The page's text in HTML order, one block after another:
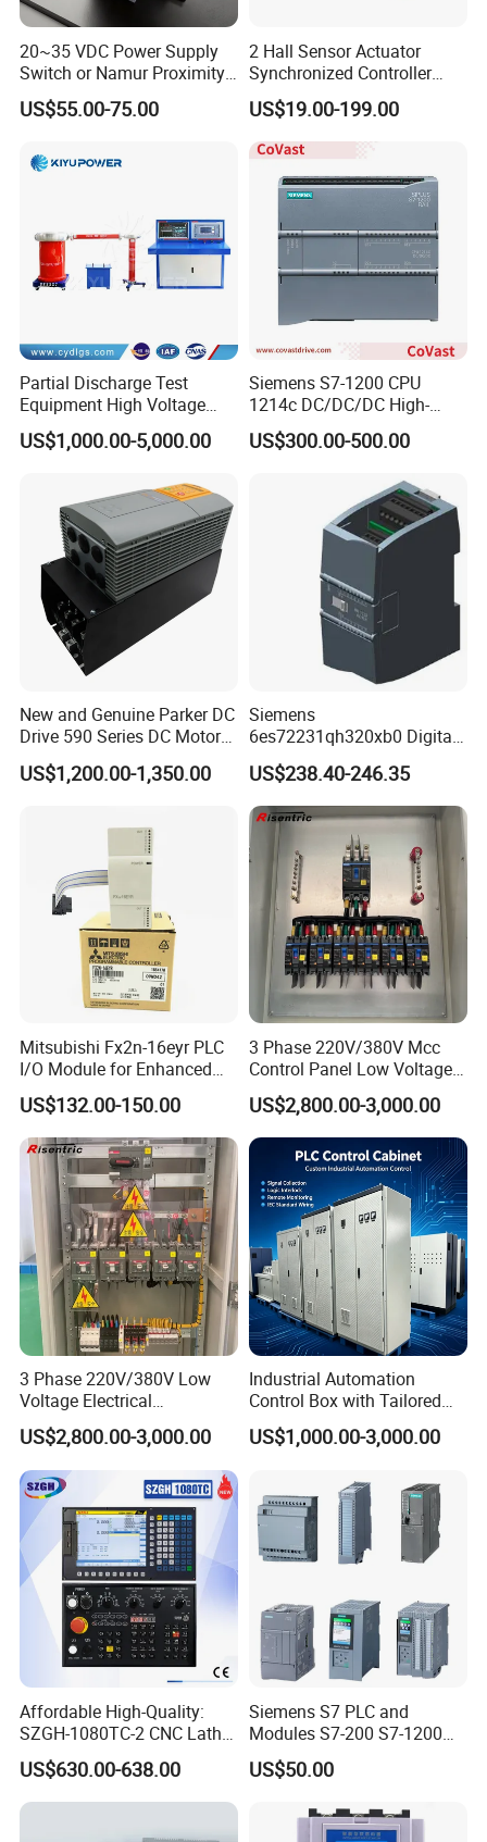
Q7. What kind of certificates you have?
A. Our company has ISO9001,CE, RoHS,SGS etc.
OEM Services
Logo
format,there should be two colors at most in the logo and
there should be no gradient effect in the logo.
Please offer us your own model numbers.
Lead Time
1.Sample orders will be delivered from our factory within 3-5
working days.
2.General orders will be delivered from our factory within 7-15
working days.
3.Large orders will be delivered from our factory within 45
working days at most.
Shipment
1.By EMS,DHL,FedEx,TNT,UPS or other Express.
3.By your own forwarding agent.
20~35 VDC Power Supply
Switch or Namur Proximity
Detector Input /Relay
Output Isolated Safety
US$55.00-75.00
2 Hall Sensor Actuator
Synchronized Controller
Wired Switch W/ Remote
Control
US$19.00-199.00
Partial Discharge Test
Equipment High Voltage
Hipot Pdiv Tester Pd Lab
Equipment
US$1,000.00-5,000.00
Siemens S7-1200 CPU
1214c DC/DC/DC High-
Performance PLC Controller
US$300.00-500.00
New and Genuine Parker DC
Drive 590 Series DC Motor
Controller 590p-53270020-
P00-U4a0
US$1,200.00-1,350.00
Siemens
6es72231qh320xb0 Digital
Expansion Expansion
Module
US$238.40-246.35
Mitsubishi Fx2n-16eyr PLC
I/O Module for Enhanced
Control Systems
US$132.00-150.00
3 Phase 220V/380V Mcc
Control Panel Low Voltage
Electrical Panel for Hospital
Use
US$2,800.00-3,000.00
3 Phase 220V/380V Low
Voltage Electrical
Switchgear Mcc Control
Panel for Commercial Use
US$2,800.00-3,000.00
Industrial Automation
Control Box with Tailored
Wiring and Layout Flexibility
US$1,000.00-3,000.00
Affordable High-Quality:
SZGH-1080TC-2 CNC Lathe
and Cutting-Edge Turning
Controller Advanced turning
machine controller
US$630.00-638.00
Siemens S7 PLC and
Modules S7-200 S7-1200
S7-300 S7-1500 S7-400
US$50.00